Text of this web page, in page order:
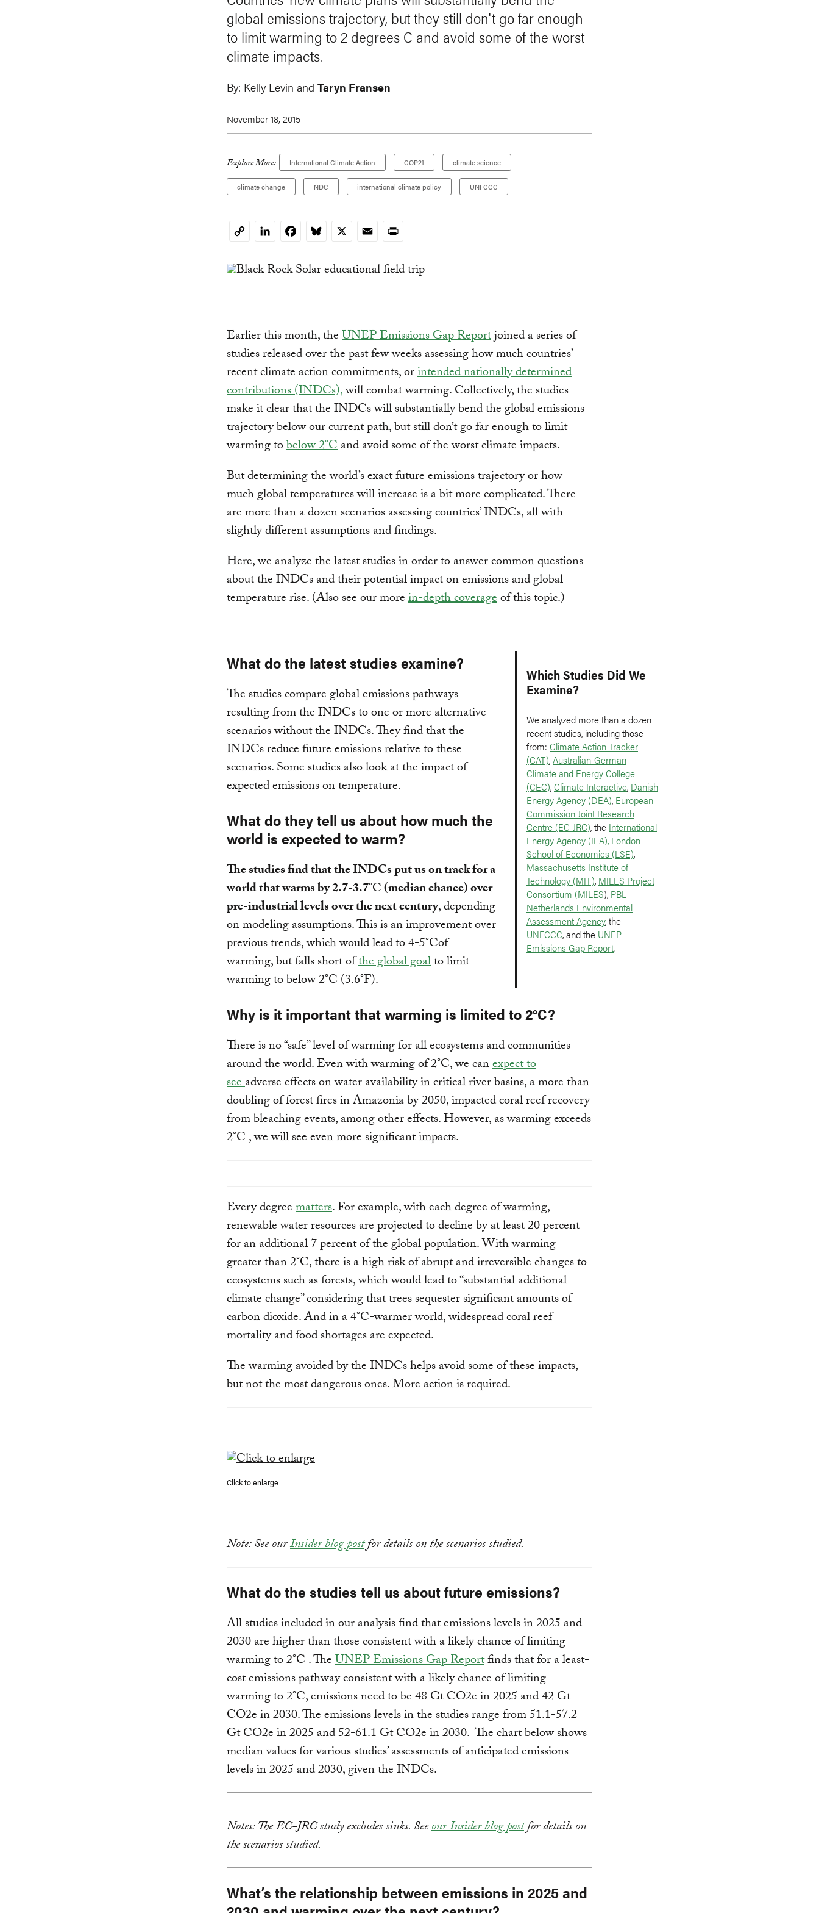
global emissions trajectory, but they still don't go far enough
to limit warming to 2 degrees C and avoid some of the worst
climate impacts.
By: Kelly Levin and Taryn Fransen
November 18, 2015
Explore More: International Climate Action COP21 climate science
climate change NDC international climate policy UNFCCC
CopyLinkedInFacebookBluesky
X EmailPrint
Earlier this month, theUNEP Emissions Gap Reportjoined a series of
studies released over the past few weeks assessing how much countries’
recent climate action commitments, orintended nationally determined
contributions (INDCs),will combat warming. Collectively, the studies
make it clear that the INDCs will substantially bend the global emissions
trajectory below our current path, but still don’t go far enough to limit
warming tobelow 2°Cand avoid some of the worst climate impacts.
But determining the world’s exact future emissions trajectory or how
much global temperatures will increase is a bit more complicated. There
are more than a dozen scenarios assessing countries’ INDCs, all with
slightly different assumptions and findings.
Here, we analyze the latest studies in order to answer common questions
about the INDCs and their potential impact on emissions and global
temperature rise. (Also see our morein-depth coverageof this topic.)
Which Studies Did We
Examine?
We analyzed more than a dozen
recent studies, including those
from: Climate Action Tracker
(CAT),Australian-German
Climate and Energy College
(CEC),Climate Interactive, Danish
Energy Agency (DEA), European
Commission Joint Research
Centre (EC-JRC), the International
Energy Agency (IEA), London
School of Economics (LSE),
Massachusetts Institute of
Technology (MIT), MILES Project
Consortium (MILES), PBL
Netherlands Environmental
Assessment Agency, the
UNFCCC, and the UNEP
Emissions Gap Report.
What do the latest studies examine?
The studies compare global emissions pathways
resulting from the INDCs to one or more alternative
scenarios without the INDCs. They find that the
INDCs reduce future emissions relative to these
scenarios. Some studies also look at the impact of
expected emissions on temperature.
What do they tell us about how much the
world is expected to warm?
The studies find that the INDCs put us on track for a
world that warms by 2.7-3.7°C(median chance) over
pre-industrial levels over the next century, depending
on modeling assumptions. This is an improvement over
previous trends, which would lead to 4-5°Cof
warming, but falls short ofthe global goalto limit
warming to below 2°C (3.6°F).
Why is it important that warming is limited to 2°C?
There is no “safe” level of warming for all ecosystems and communities
around the world. Even with warming of 2°C, we canexpect to
seeadverse effects on water availability in critical river basins, a more than
doubling of forest fires in Amazonia by 2050, impacted coral reef recovery
from bleaching events, among other effects. However, as warming exceeds
2°C , we will see even more significant impacts.
Every degreematters. For example, with each degree of warming,
renewable water resources are projected to decline by at least 20 percent
for an additional 7 percent of the global population. With warming
greater than 2°C, there is a high risk of abrupt and irreversible changes to
ecosystems such as forests, which would lead to “substantial additional
climate change” considering that trees sequester significant amounts of
carbon dioxide. And in a 4°C-warmer world, widespread coral reef
mortality and food shortages are expected.
The warming avoided by the INDCs helps avoid some of these impacts,
but not the most dangerous ones. More action is required.
Click to enlarge
Note: See ourInsider blog postfor details on the scenarios studied.
What do the studies tell us about future emissions?
All studies included in our analysis find that emissions levels in 2025 and
2030 are higher than those consistent with a likely chance of limiting
warming to 2°C . TheUNEP Emissions Gap Reportfinds that for a least-
cost emissions pathway consistent with a likely chance of limiting
warming to 2°C, emissions need to be 48 Gt CO2e in 2025 and 42 Gt
CO2e in 2030. The emissions levels in the studies range from 51.1-57.2
Gt CO2e in 2025 and 52-61.1 Gt CO2e in 2030. The chart below shows
median values for various studies’ assessments of anticipated emissions
levels in 2025 and 2030, given the INDCs.
Notes: The EC-JRC study excludes sinks. Seeour Insider blog postfor details on
the scenarios studied.
What’s the relationship between emissions in 2025 and